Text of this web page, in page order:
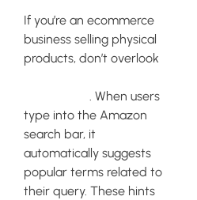
If you’re an ecommerce
business selling physical
products, don’t overlook
. When users
type into the Amazon
search bar, it
automatically suggests
popular terms related to
their query. These hints